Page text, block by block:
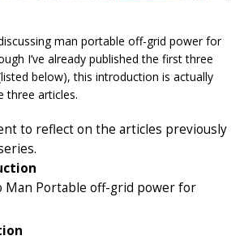
man portable off-grid power for
I’ve already published the first three
below), this introduction is actually
three articles.
to reflect on the articles previously
Man Portable off-grid power for